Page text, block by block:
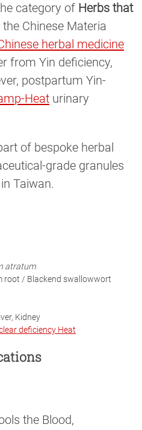
category of Herbs that
Chinese Materia
herbal medicine
from Yin deficiency,
postpartum Yin-
Heat urinary
of bespoke herbal
grade granules
in Taiwan.
atratum
root / Blackend swallowwort
Kidney
deficiency Heat
the Blood,